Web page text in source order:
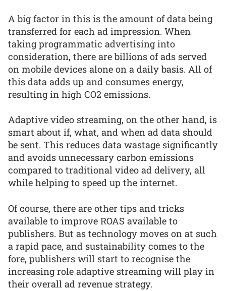
A big factor in this is the amount of data being
transferred for each ad impression. When
taking programmatic advertising into
consideration, there are billions of ads served
on mobile devices alone on a daily basis. All of
this data adds up and consumes energy,
resulting in high CO2 emissions.
Adaptive video streaming, on the other hand, is
smart about if, what, and when ad data should
be sent. This reduces data wastage significantly
and avoids unnecessary carbon emissions
compared to traditional video ad delivery, all
while helping to speed up the internet.
Of course, there are other tips and tricks
available to improve ROAS available to
publishers. But as technology moves on at such
a rapid pace, and sustainability comes to the
fore, publishers will start to recognise the
increasing role adaptive streaming will play in
their overall ad revenue strategy.